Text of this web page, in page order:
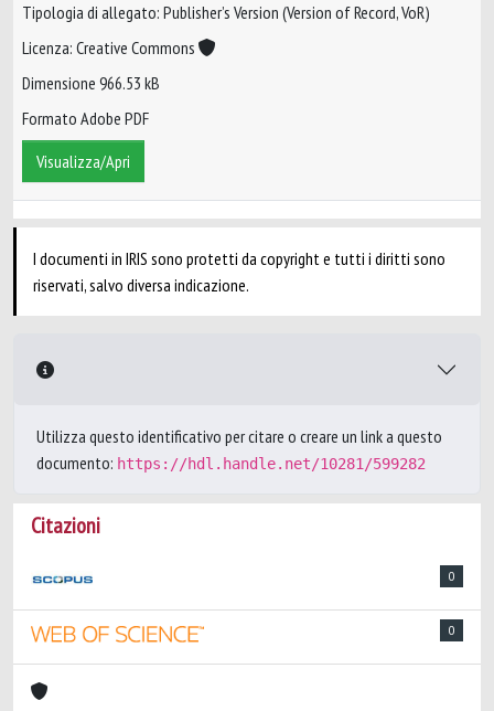
Tipologia di allegato: Publisher’s Version (Version of Record, VoR)
Licenza: Creative Commons
Dimensione 966.53 kB
Formato Adobe PDF
Visualizza/Apri
I documenti in IRIS sono protetti da copyright e tutti i diritti sono
riservati, salvo diversa indicazione.
Utilizza questo identificativo per citare o creare un link a questo
documento: https://hdl.handle.net/10281/599282
Citazioni
0
0